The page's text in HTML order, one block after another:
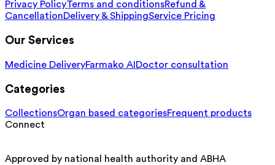
Privacy PolicyTerms and conditionsRefund &
CancellationDelivery & ShippingService Pricing
Our Services
Medicine DeliveryFarmako AI Doctor consultation
Categories
CollectionsOrgan based categoriesFrequent products
Connect
Approved by national health authority and ABHA